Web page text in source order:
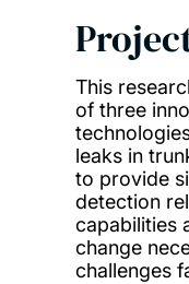
This
of three
leaks in
to provide
detection
capabilities
change
challenges